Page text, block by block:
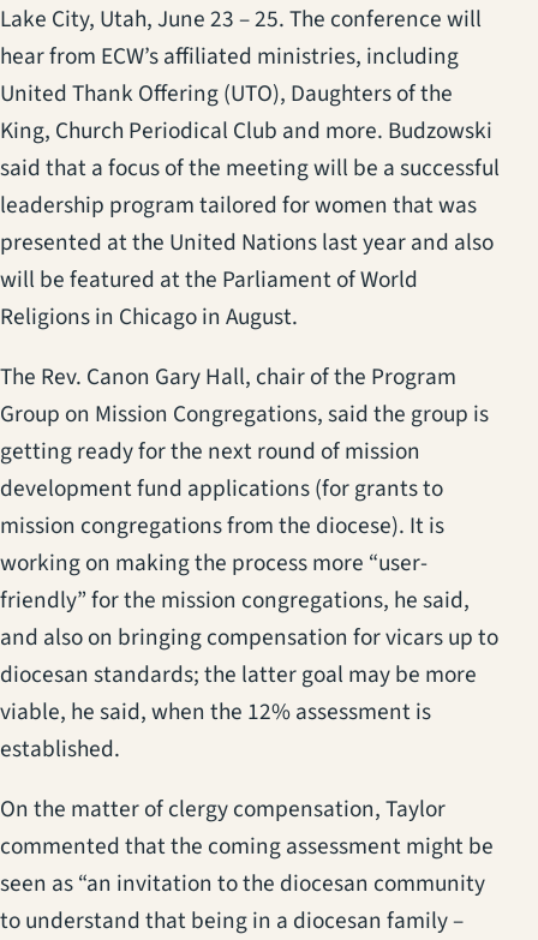
Lake City, Utah, June 23 – 25. The conference will
hear from ECW’s affiliated ministries, including
United Thank Offering (UTO), Daughters of the
King, Church Periodical Club and more. Budzowski
said that a focus of the meeting will be a successful
leadership program tailored for women that was
presented at the United Nations last year and also
will be featured at the Parliament of World
Religions in Chicago in August.
The Rev. Canon Gary Hall, chair of the Program
Group on Mission Congregations, said the group is
getting ready for the next round of mission
development fund applications (for grants to
mission congregations from the diocese). It is
working on making the process more “user-
friendly” for the mission congregations, he said,
and also on bringing compensation for vicars up to
diocesan standards; the latter goal may be more
viable, he said, when the 12% assessment is
established.
On the matter of clergy compensation, Taylor
commented that the coming assessment might be
seen as “an invitation to the diocesan community
to understand that being in a diocesan family –